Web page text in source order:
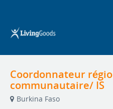
Coordonnateur
communautaire/ IS
Burkina Faso